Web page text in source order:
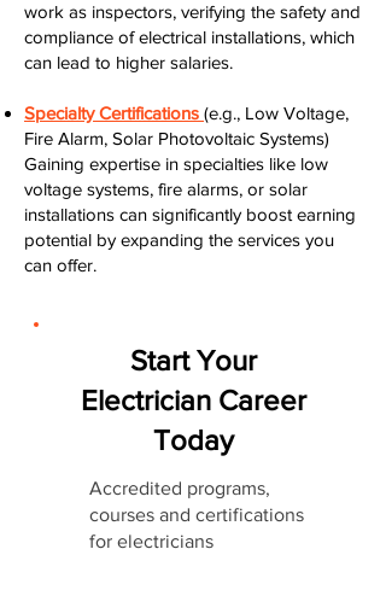
work as inspectors, verifying the safety and
compliance of electrical installations, which
can lead to higher salaries.
Specialty Certifications (e.g., Low Voltage,
Fire Alarm, Solar Photovoltaic Systems)
Gaining expertise in specialties like low
voltage systems, fire alarms, or solar
installations can significantly boost earning
potential by expanding the services you
can offer.
Start Your
Electrician Career
Today
Accredited programs,
courses and certifications
for electricians